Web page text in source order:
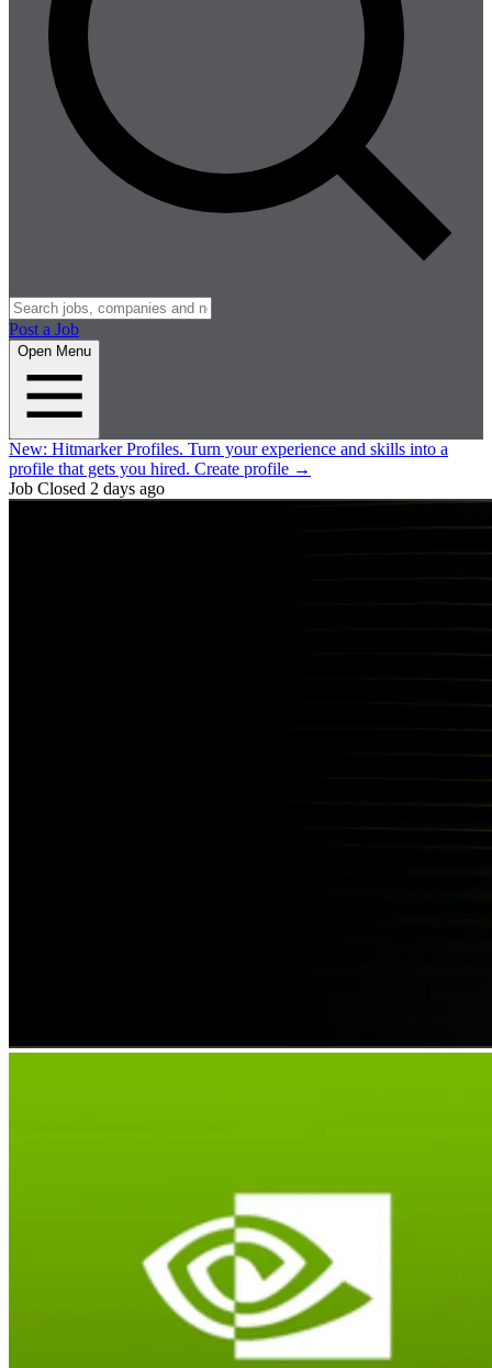
Post a Job
Open Menu
New: Hitmarker Profiles. Turn your experience and skills into a
profile that gets you hired. Create profile →
Job Closed 2 days ago